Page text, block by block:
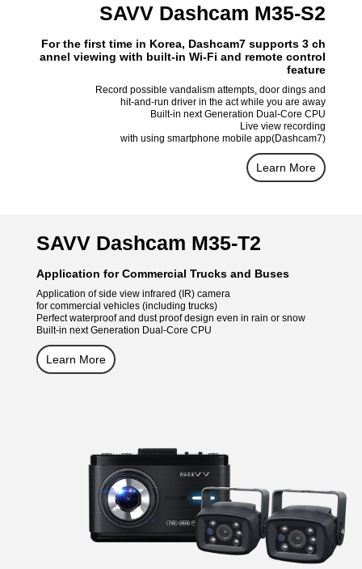
SAVV Dashcam M35-S2
For the first time in Korea, Dashcam7 supports 3 ch
annel viewing with built-in Wi-Fi and remote control
feature
Record possible vandalism attempts, door dings and
hit-and-run driver in the act while you are away
Built-in next Generation Dual-Core CPU
Live view recording
with using smartphone mobile app(Dashcam7)
Learn More
SAVV Dashcam M35-T2
Application for Commercial Trucks and Buses
Application of side view infrared (IR) camera
for commercial vehicles (including trucks)
Perfect waterproof and dust proof design even in rain or snow
Built-in next Generation Dual-Core CPU
Learn More